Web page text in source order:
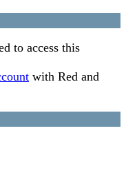
to access this
with Red and